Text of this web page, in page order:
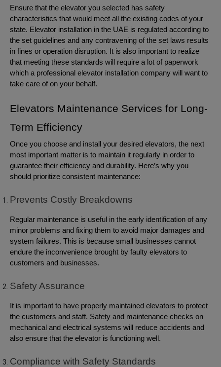
Ensure that the elevator you selected has safety
characteristics that would meet all the existing codes of your
state. Elevator installation in the UAE is regulated according to
the set guidelines and any contravening of the set laws results
in fines or operation disruption. It is also important to realize
that meeting these standards will require a lot of paperwork
which a professional elevator installation company will want to
take care of on your behalf.
Elevators Maintenance Services for Long-
Term Efficiency
Once you choose and install your desired elevators, the next
most important matter is to maintain it regularly in order to
guarantee their efficiency and durability. Here’s why you
should prioritize consistent maintenance:
Prevents Costly Breakdowns
Regular maintenance is useful in the early identification of any
minor problems and fixing them to avoid major damages and
system failures. This is because small businesses cannot
endure the inconvenience brought by faulty elevators to
customers and businesses.
Safety Assurance
It is important to have properly maintained elevators to protect
the customers and staff. Safety and maintenance checks on
mechanical and electrical systems will reduce accidents and
also ensure that the elevator is functioning well.
Compliance with Safety Standards